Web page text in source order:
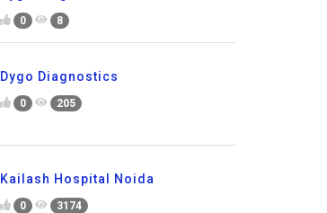
0 8
Dygo Diagnostics
0 205
Kailash Hospital Noida
0 3174